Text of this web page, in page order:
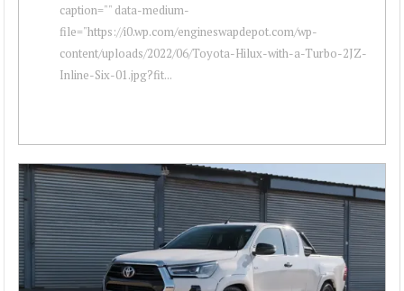
caption="" data-medium-
file="https://i0.wp.com/engineswapdepot.com/wp-
content/uploads/2022/06/Toyota-Hilux-with-a-Turbo-2JZ-
Inline-Six-01.jpg?fit...